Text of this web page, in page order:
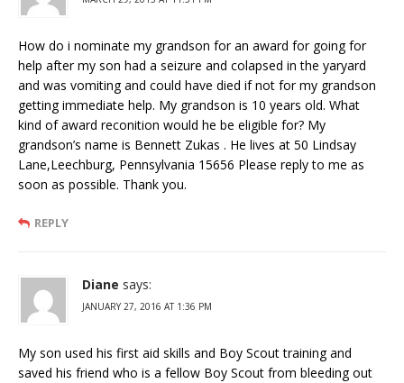
How do i nominate my grandson for an award for going for
help after my son had a seizure and colapsed in the yaryard
and was vomiting and could have died if not for my grandson
getting immediate help. My grandson is 10 years old. What
kind of award reconition would he be eligible for? My
grandson’s name is Bennett Zukas . He lives at 50 Lindsay
Lane,Leechburg, Pennsylvania 15656 Please reply to me as
soon as possible. Thank you.
REPLY
Diane says:
JANUARY 27, 2016 AT 1:36 PM
My son used his first aid skills and Boy Scout training and
saved his friend who is a fellow Boy Scout from bleeding out